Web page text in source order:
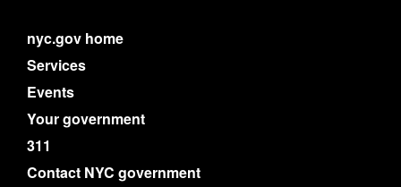
nyc.gov home
Services
Events
Your government
311
Contact NYC government